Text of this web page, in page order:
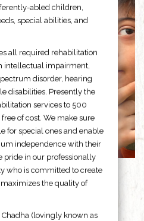
abled children,
special abilities, and
all required rehabilitation
intellectual impairment,
disorder, hearing
disabilities. Presently the
services to 500
of cost. We make sure
for special ones and enable
independence with their
pride in our professionally
who is committed to create
the quality of
Chadha (lovingly known as